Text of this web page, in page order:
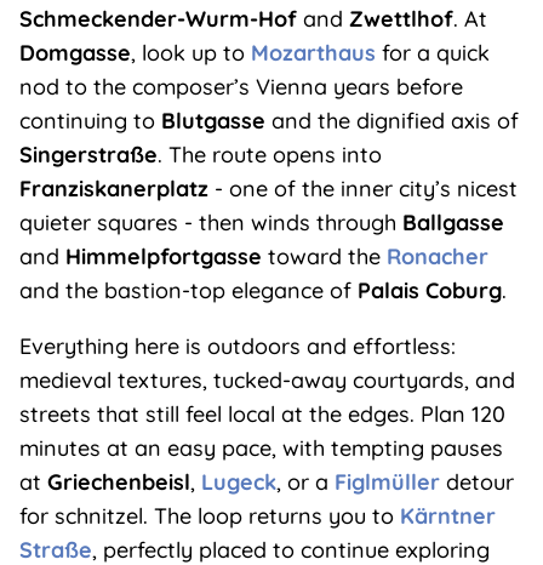
Schmeckender-Wurm-Hofand Zwettlhof. At
Domgasse, look up to Mozarthaus for a quick
nod to the composer’s Vienna years before
continuing to Blutgasse and the dignified axis of
Singerstraße. The route opens into
Franziskanerplatz- one of the inner city’s nicest
quieter squares - then winds through Ballgasse
and Himmelpfortgasse toward the Ronacher
and the bastion-top elegance of Palais Coburg.
Everything here is outdoors and effortless:
medieval textures, tucked-away courtyards, and
streets that still feel local at the edges. Plan 120
minutes at an easy pace, with tempting pauses
at Griechenbeisl, Lugeck, or a Figlmüllerdetour
for schnitzel. The loop returns you to Kärntner
Straße, perfectly placed to continue exploring